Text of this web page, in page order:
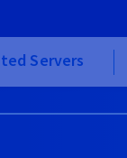
Servers